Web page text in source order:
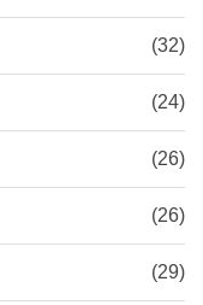
(32)
(24)
(26)
(26)
(29)